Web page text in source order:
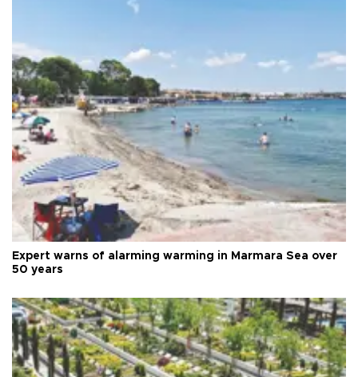
Expert warns of alarming warming in Marmara Sea over
50 years